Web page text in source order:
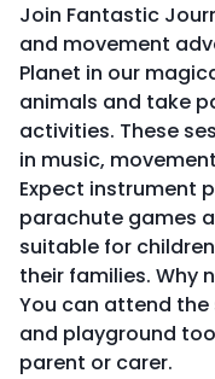
Join Fantastic
and movement
Planet in our
animals and take
activities. These
in music,
Expect instrument
parachute games
suitable for
their families. Why
You can attend
and playground
parent or carer.